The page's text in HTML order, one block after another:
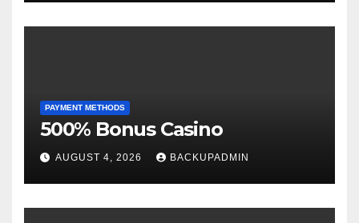
PAYMENT METHODS
500% Bonus Casino
AUGUST 4, 2026 BACKUPADMIN